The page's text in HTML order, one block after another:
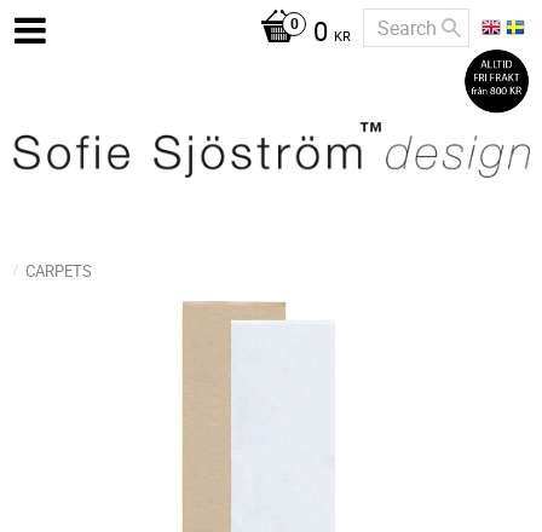
0 KR
CARPETS